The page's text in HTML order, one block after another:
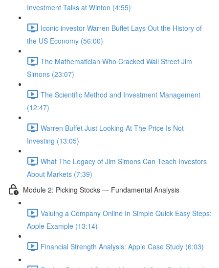
Investment Talks at Winton (4:55)
Iconic investor Warren Buffet Lays Out the History of
the US Economy (56:00)
The Mathematician Who Cracked Wall Street Jim
Simons (23:07)
The Scientific Method and Investment Management
(12:47)
Warren Buffet Just Looking At The Price Is Not
Investing (13:05)
What The Legacy of Jim Simons Can Teach Investors
About Markets (7:39)
Module 2: Picking Stocks — Fundamental Analysis
Valuing a Company Online In Simple Quick Easy Steps:
Apple Example (13:14)
Financial Strength Analysis: Apple Case Study (6:03)